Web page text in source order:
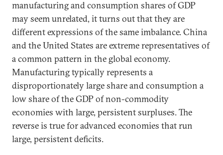
manufacturing and consumption shares of GDP
may seem unrelated, it turns out that they are
different expressions of the same imbalance. China
and the United States are extreme representatives of
a common pattern in the global economy.
Manufacturing typically represents a
disproportionately large share and consumption a
low share of the GDP of non-commodity
economies with large, persistent surpluses. The
reverse is true for advanced economies that run
large, persistent deficits.